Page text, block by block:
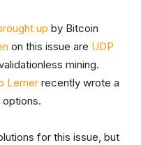
up by Bitcoin
on this issue are UDP
mining.
Lerner recently wrote a
for this issue, but